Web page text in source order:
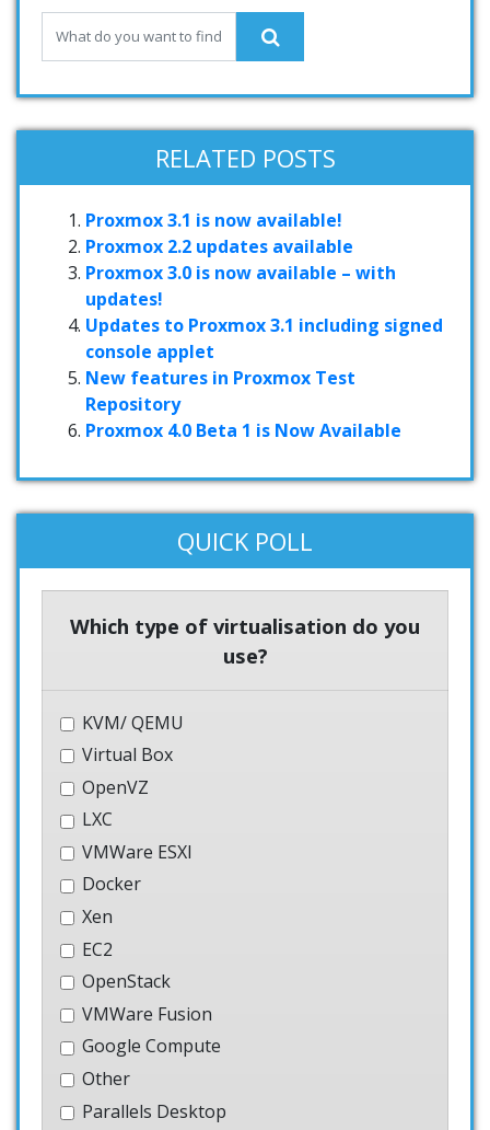
RELATED POSTS
Proxmox 3.1 is now available!
Proxmox 2.2 updates available
Proxmox 3.0 is now available – with
updates!
Updates to Proxmox 3.1 including signed
console applet
New features in Proxmox Test
Repository
Proxmox 4.0 Beta 1 is Now Available
QUICK POLL
Which type of virtualisation do you
use?
KVM/ QEMU
Virtual Box
OpenVZ
LXC
VMWare ESXI
Docker
Xen
EC2
OpenStack
VMWare Fusion
Google Compute
Other
Parallels Desktop